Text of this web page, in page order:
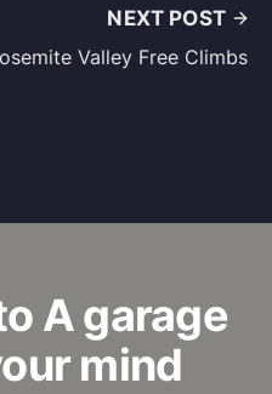
NEXT POST
Valley Free Climbs
A garage
mind